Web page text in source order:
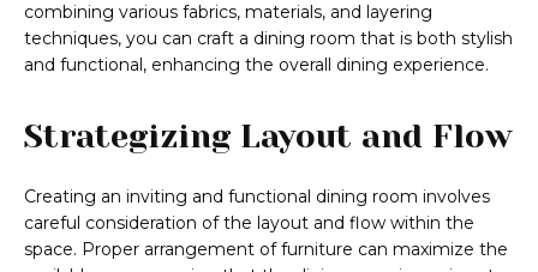
combining various fabrics, materials, and layering
techniques, you can craft a dining room that is both stylish
and functional, enhancing the overall dining experience.
Strategizing Layout and Flow
Creating an inviting and functional dining room involves
careful consideration of the layout and flow within the
space. Proper arrangement of furniture can maximize the